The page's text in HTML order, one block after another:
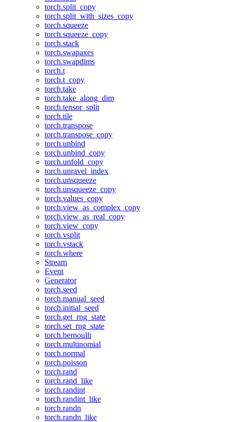
torch.split_copy
torch.split_with_sizes_copy
torch.squeeze
torch.squeeze_copy
torch.stack
torch.swapaxes
torch.swapdims
torch.t
torch.t_copy
torch.take
torch.take_along_dim
torch.tensor_split
torch.tile
torch.transpose
torch.transpose_copy
torch.unbind
torch.unbind_copy
torch.unfold_copy
torch.unravel_index
torch.unsqueeze
torch.unsqueeze_copy
torch.values_copy
torch.view_as_complex_copy
torch.view_as_real_copy
torch.view_copy
torch.vsplit
torch.vstack
torch.where
Stream
Event
Generator
torch.seed
torch.manual_seed
torch.initial_seed
torch.get_rng_state
torch.set_rng_state
torch.bernoulli
torch.multinomial
torch.normal
torch.poisson
torch.rand
torch.rand_like
torch.randint
torch.randint_like
torch.randn
torch.randn_like